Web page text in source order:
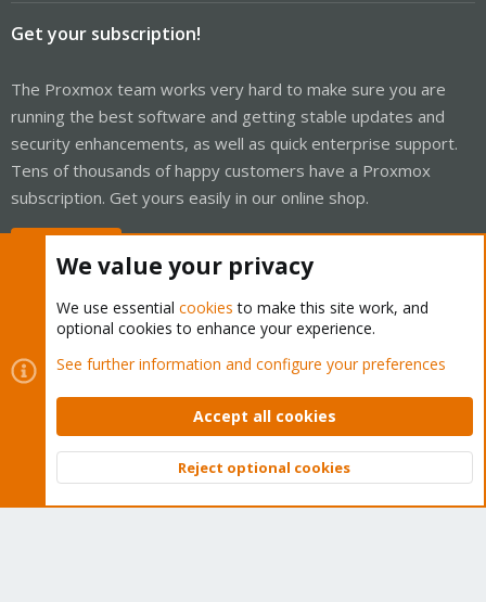
Get your subscription!
The Proxmox team works very hard to make sure you are
running the best software and getting stable updates and
security enhancements, as well as quick enterprise support.
Tens of thousands of happy customers have a Proxmox
subscription. Get yours easily in our online shop.
Cookies
Proxmox Support Forum - Light Mode
Contact us
Terms and rules Privacy policy Help Home
Community platform by XenForo © 2010-2026 XenForo Ltd.
Top
We value your privacy
We use essential cookies to make this site work, and
optional cookies to enhance your experience.
See further information and configure your preferences
Accept all cookies
Reject optional cookies